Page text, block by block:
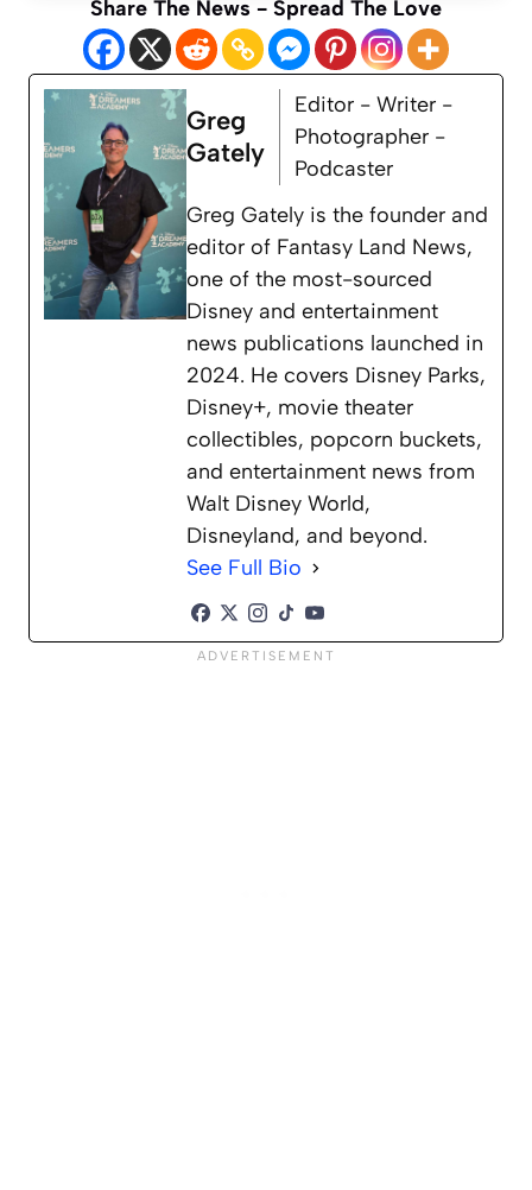
Share The News - Spread The Love
Greg
Gately
Editor - Writer -
Photographer -
Podcaster
Greg Gately is the founder and
editor of Fantasy Land News,
one of the most-sourced
Disney and entertainment
news publications launched in
2024. He covers Disney Parks,
Disney+, movie theater
collectibles, popcorn buckets,
and entertainment news from
Walt Disney World,
Disneyland, and beyond.
See Full Bio